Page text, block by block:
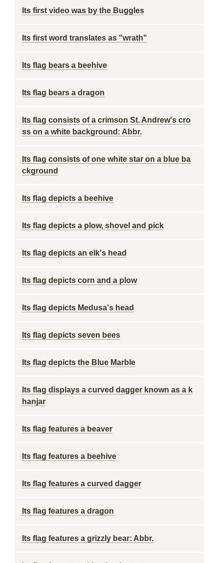
Its first video was by the Buggles
Its first word translates as "wrath"
Its flag bears a beehive
Its flag bears a dragon
Its flag consists of a crimson St. Andrew's cro
ss on a white background: Abbr.
Its flag consists of one white star on a blue ba
ckground
Its flag depicts a beehive
Its flag depicts a plow, shovel and pick
Its flag depicts an elk's head
Its flag depicts corn and a plow
Its flag depicts Medusa's head
Its flag depicts seven bees
Its flag depicts the Blue Marble
Its flag displays a curved dagger known as a k
hanjar
Its flag features a beaver
Its flag features a beehive
Its flag features a curved dagger
Its flag features a dragon
Its flag features a grizzly bear: Abbr.